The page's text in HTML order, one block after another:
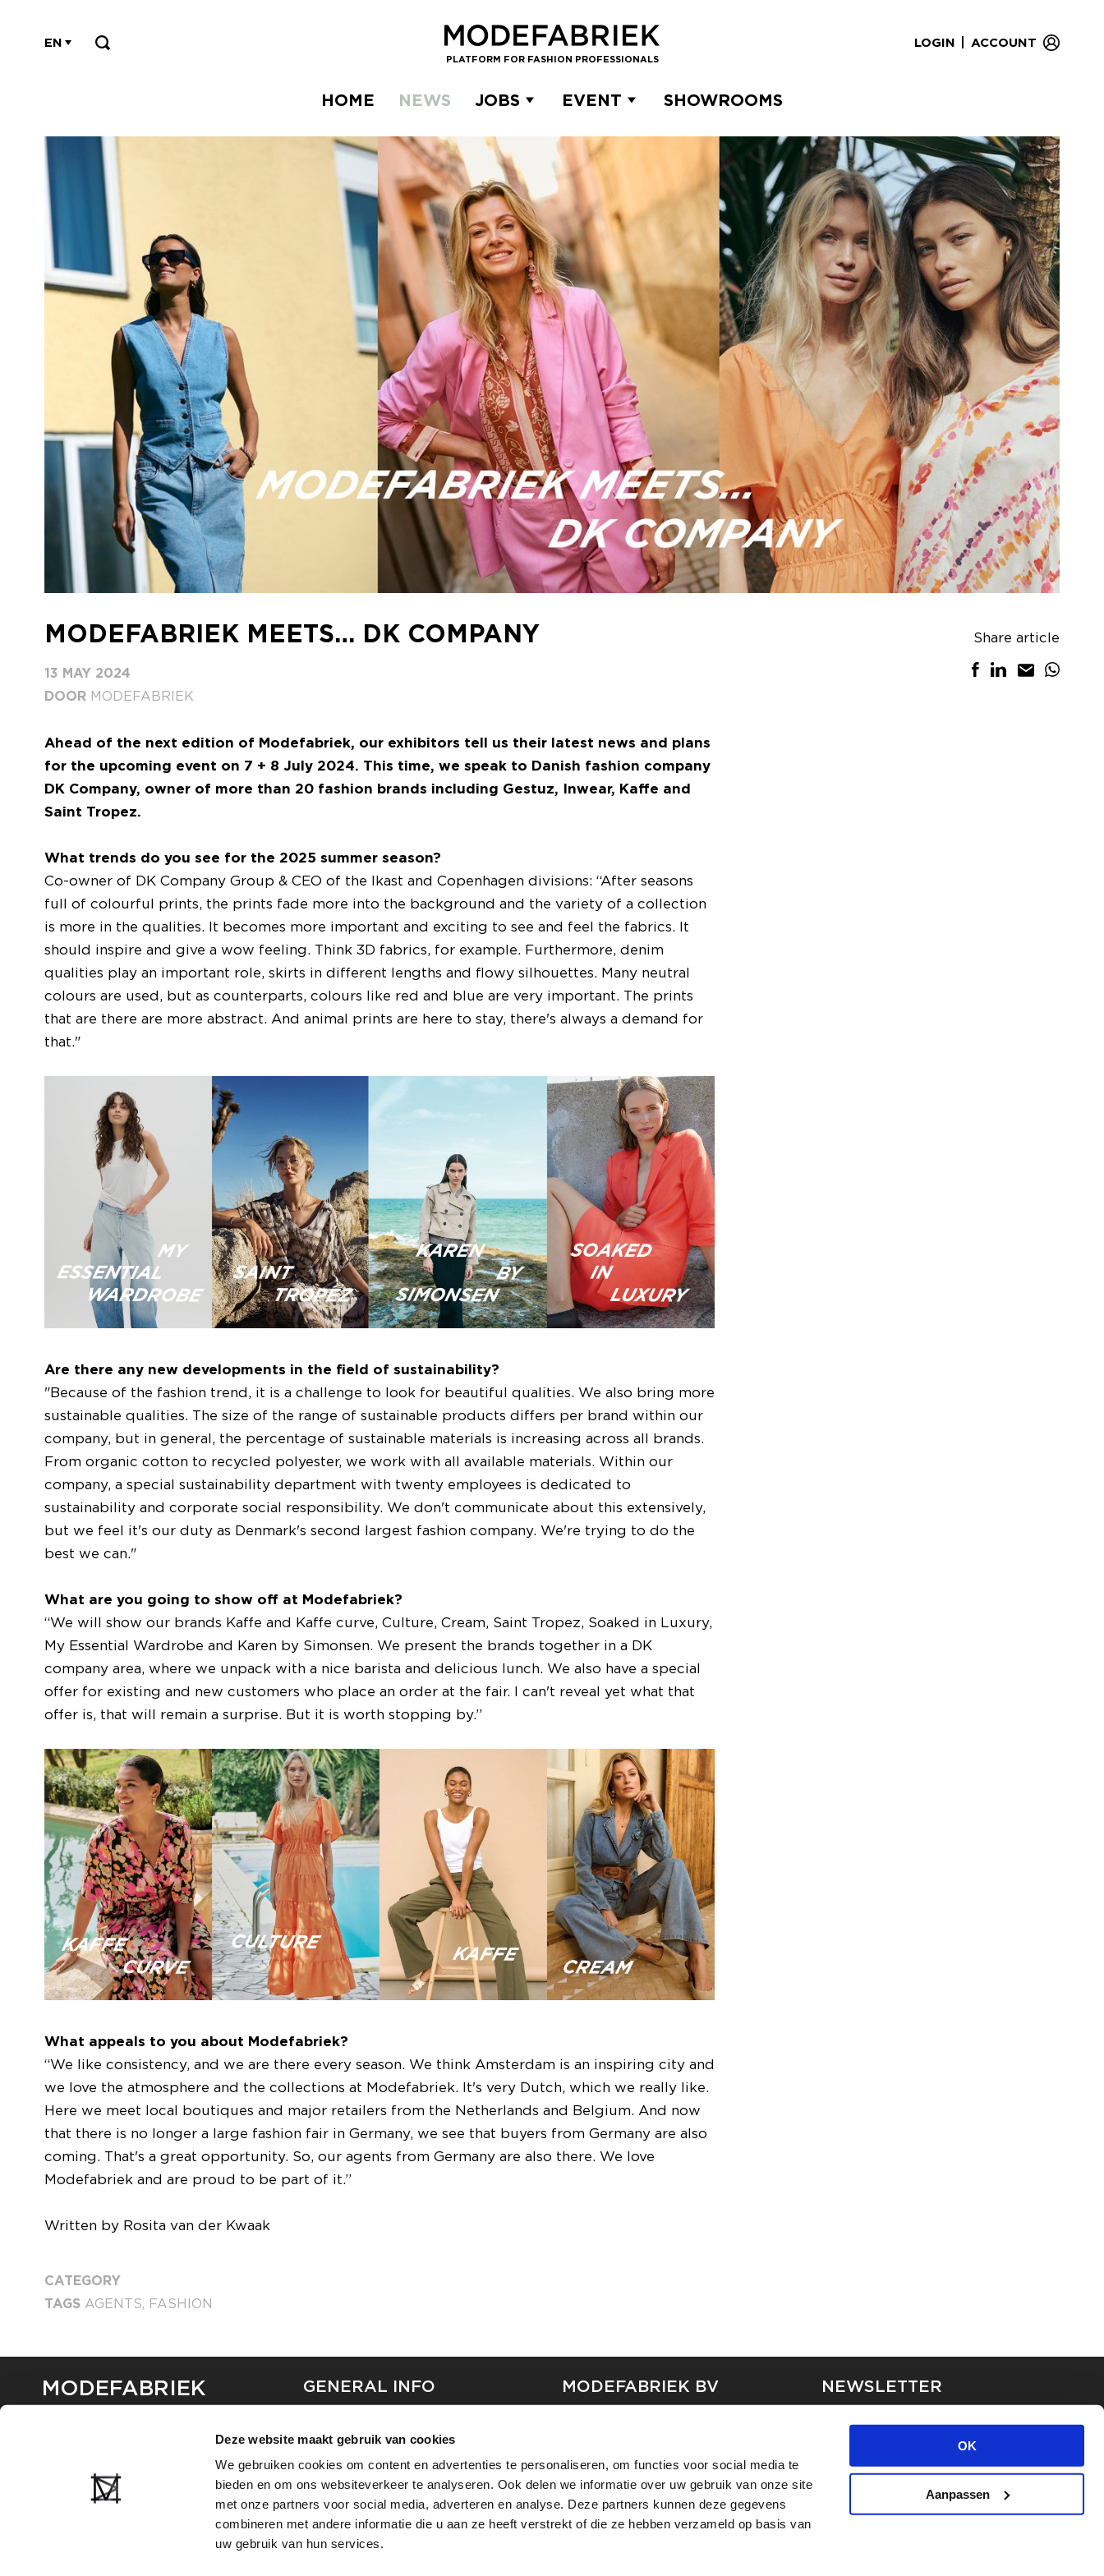
Deze website maakt gebruik van cookies
We gebruiken cookies om content en advertenties te personaliseren, om functies voor social media te
bieden en om ons websiteverkeer te analyseren. Ook delen we informatie over uw gebruik van onze site
met onze partners voor social media, adverteren en analyse. Deze partners kunnen deze gegevens
combineren met andere informatie die u aan ze heeft verstrekt of die ze hebben verzameld op basis van
uw gebruik van hun services.
OK
Aanpassen
PLATFORM FOR FASHION PROFESSIONALS
LOGIN ACCOUNT
EN
HOME NEWS JOBS EVENT SHOWROOMS
MODEFABRIEK MEETS… DK COMPANY
13 MAY 2024
DOOR MODEFABRIEK
Ahead of the next edition of Modefabriek, our exhibitors tell us their latest news and plans
for the upcoming event on 7 + 8 July 2024. This time, we speak to Danish fashion company
DK Company, owner of more than 20 fashion brands including Gestuz, Inwear, Kaffe and
Saint Tropez.
What trends do you see for the 2025 summer season?
Co-owner of DK Company Group & CEO of the Ikast and Copenhagen divisions: “After seasons
full of colourful prints, the prints fade more into the background and the variety of a collection
is more in the qualities. It becomes more important and exciting to see and feel the fabrics. It
should inspire and give a wow feeling. Think 3D fabrics, for example. Furthermore, denim
qualities play an important role, skirts in different lengths and flowy silhouettes. Many neutral
colours are used, but as counterparts, colours like red and blue are very important. The prints
that are there are more abstract. And animal prints are here to stay, there's always a demand for
that."
Are there any new developments in the field of sustainability?
"Because of the fashion trend, it is a challenge to look for beautiful qualities. We also bring more
sustainable qualities. The size of the range of sustainable products differs per brand within our
company, but in general, the percentage of sustainable materials is increasing across all brands.
From organic cotton to recycled polyester, we work with all available materials. Within our
company, a special sustainability department with twenty employees is dedicated to
sustainability and corporate social responsibility. We don't communicate about this extensively,
but we feel it's our duty as Denmark's second largest fashion company. We're trying to do the
best we can."
What are you going to show off at Modefabriek?
“We will show our brands Kaffe and Kaffe curve, Culture, Cream, Saint Tropez, Soaked in Luxury,
My Essential Wardrobe and Karen by Simonsen. We present the brands together in a DK
company area, where we unpack with a nice barista and delicious lunch. We also have a special
offer for existing and new customers who place an order at the fair. I can't reveal yet what that
offer is, that will remain a surprise. But it is worth stopping by.”
What appeals to you about Modefabriek?
“We like consistency, and we are there every season. We think Amsterdam is an inspiring city and
we love the atmosphere and the collections at Modefabriek. It's very Dutch, which we really like.
Here we meet local boutiques and major retailers from the Netherlands and Belgium. And now
that there is no longer a large fashion fair in Germany, we see that buyers from Germany are also
coming. That's a great opportunity. So, our agents from Germany are also there. We love
Modefabriek and are proud to be part of it.”
Written by Rosita van der Kwaak
CATEGORY
TAGS AGENTS, FASHION
Share article
MODEFABRIEK GENERAL INFO
CONTACT
FAQ
PARTNERS
ADVERTISE
MODEFABRIEK BV
SHOWPROJECTS BV
SHIFT
NEWSLETTER
Stay up-to-date on our latest
news through the newsletter